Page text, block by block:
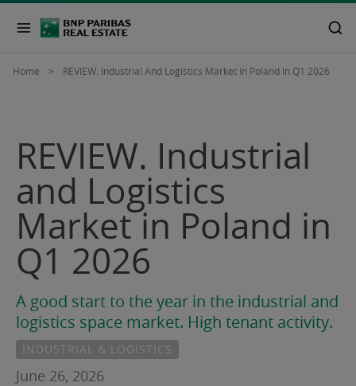
Home REVIEW. Industrial And Logistics Market In Poland In Q1 2026
REVIEW. Industrial
and Logistics
Market in Poland in
Q1 2026
A good start to the year in the industrial and
logistics space market. High tenant activity.
INDUSTRIAL & LOGISTICS
June 26, 2026